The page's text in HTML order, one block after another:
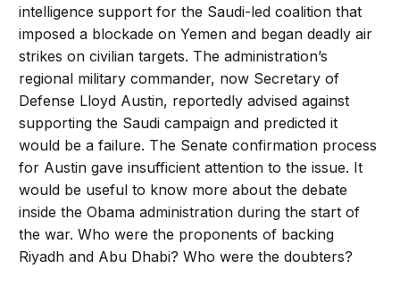
intelligence support for the Saudi-led coalition that
imposed a blockade on Yemen and began deadly air
strikes on civilian targets. The administration’s
regional military commander, now Secretary of
Defense Lloyd Austin, reportedly advised against
supporting the Saudi campaign and predicted it
would be a failure. The Senate confirmation process
for Austin gave insufficient attention to the issue. It
would be useful to know more about the debate
inside the Obama administration during the start of
the war. Who were the proponents of backing
Riyadh and Abu Dhabi? Who were the doubters?